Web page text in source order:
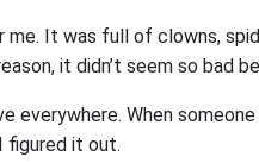
me. It was full of clowns,
it didn’t seem so bad
everywhere. When
figured it out.